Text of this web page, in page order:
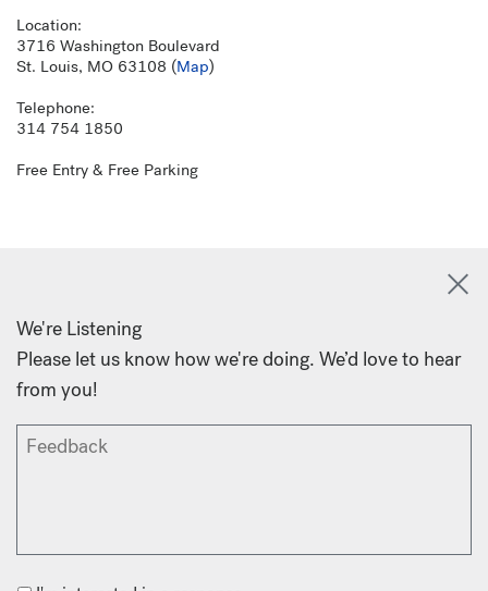
Location:
3716 Washington Boulevard
St. Louis, MO 63108 (Map)
Telephone:
314 754 1850
Free Entry & Free Parking
We're Listening
Please let us know how we're doing. We’d love to hear
from you!